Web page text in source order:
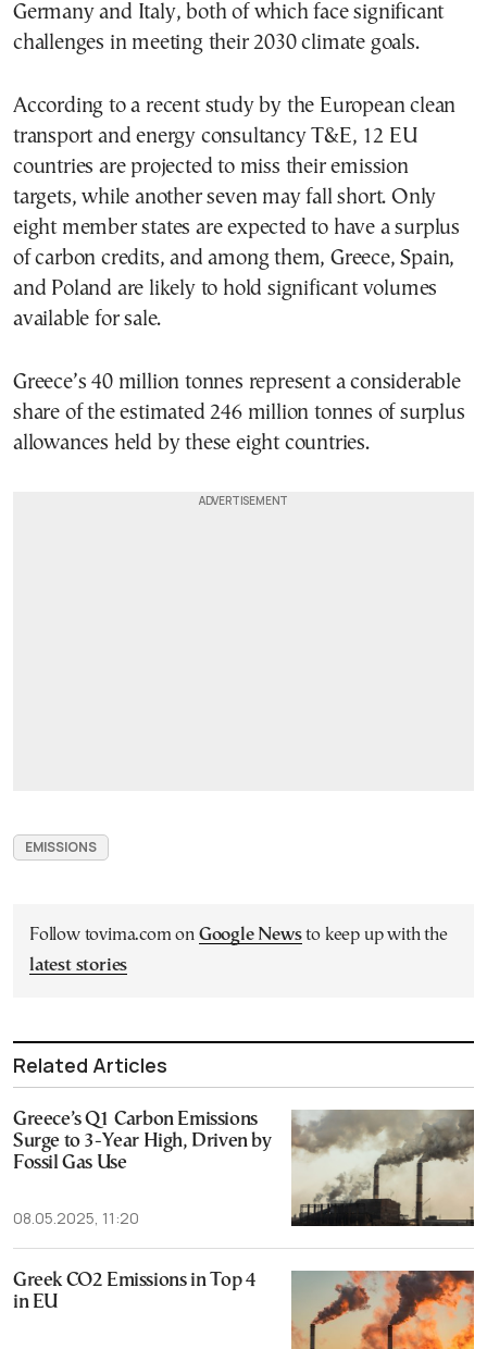
Germany and Italy, both of which face significant
challenges in meeting their 2030 climate goals.
According to a recent study by the European clean
transport and energy consultancy T&E, 12 EU
countries are projected to miss their emission
targets, while another seven may fall short. Only
eight member states are expected to have a surplus
of carbon credits, and among them, Greece, Spain,
and Poland are likely to hold significant volumes
available for sale.
Greece’s 40 million tonnes represent a considerable
share of the estimated 246 million tonnes of surplus
allowances held by these eight countries.
EMISSIONS
Follow tovima.com on Google Newsto keep up with the
latest stories
Related Articles
Greece’s Q1 Carbon Emissions
Surge to 3-Year High, Driven by
Fossil Gas Use
08.05.2025, 11:20
Greek CO2 Emissions in Top 4
in EU